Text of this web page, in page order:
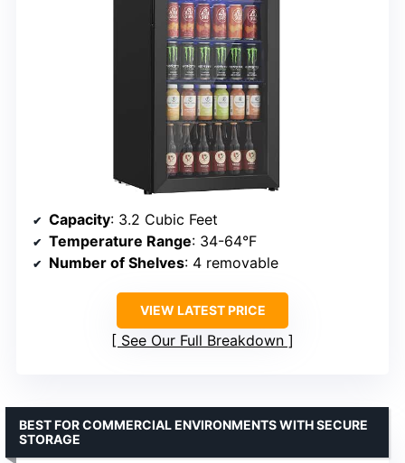
Capacity: 3.2 Cubic Feet
Temperature Range: 34-64°F
Number of Shelves: 4 removable
VIEW LATEST PRICE
See Our Full Breakdown
BEST FOR COMMERCIAL ENVIRONMENTS WITH SECURE
STORAGE